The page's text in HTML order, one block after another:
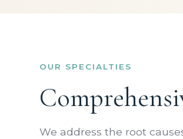
OUR SPECIALTIES
We address the root